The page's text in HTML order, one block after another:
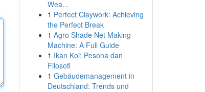
Wea...
1 Perfect Claywork: Achieving
the Perfect Break
1 Agro Shade Net Making
Machine: A Full Guide
1 Ikan Koi: Pesona dan
Filosofi
1 Gebäudemanagement in
Deutschland: Trends und